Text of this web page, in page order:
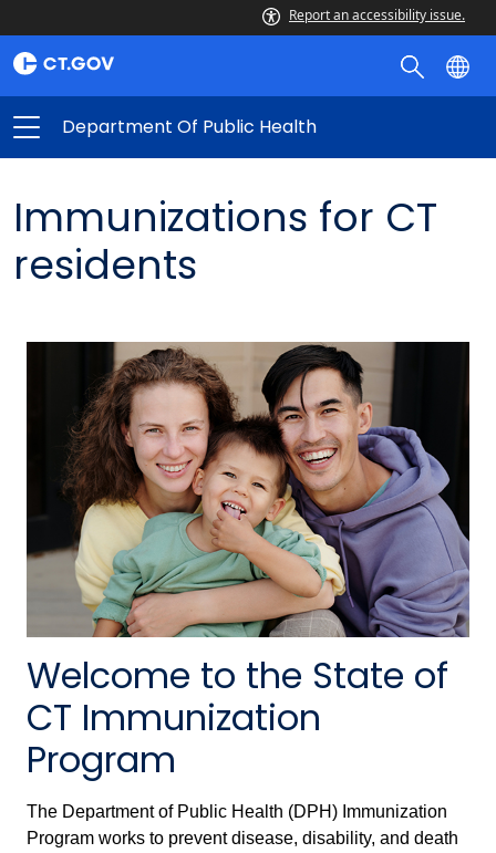
Report an accessibility issue.
Department Of Public Health
Immunizations for CT
residents
Welcome to the State of
CT Immunization
Program
The Department of Public Health (DPH) Immunization
Program works to prevent disease, disability, and death